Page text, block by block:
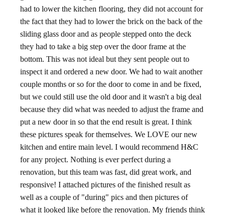
had to lower the kitchen flooring, they did not account for
the fact that they had to lower the brick on the back of the
sliding glass door and as people stepped onto the deck
they had to take a big step over the door frame at the
bottom. This was not ideal but they sent people out to
inspect it and ordered a new door. We had to wait another
couple months or so for the door to come in and be fixed,
but we could still use the old door and it wasn't a big deal
because they did what was needed to adjust the frame and
put a new door in so that the end result is great. I think
these pictures speak for themselves. We LOVE our new
kitchen and entire main level. I would recommend H&C
for any project. Nothing is ever perfect during a
renovation, but this team was fast, did great work, and
responsive! I attached pictures of the finished result as
well as a couple of "during" pics and then pictures of
what it looked like before the renovation. My friends think